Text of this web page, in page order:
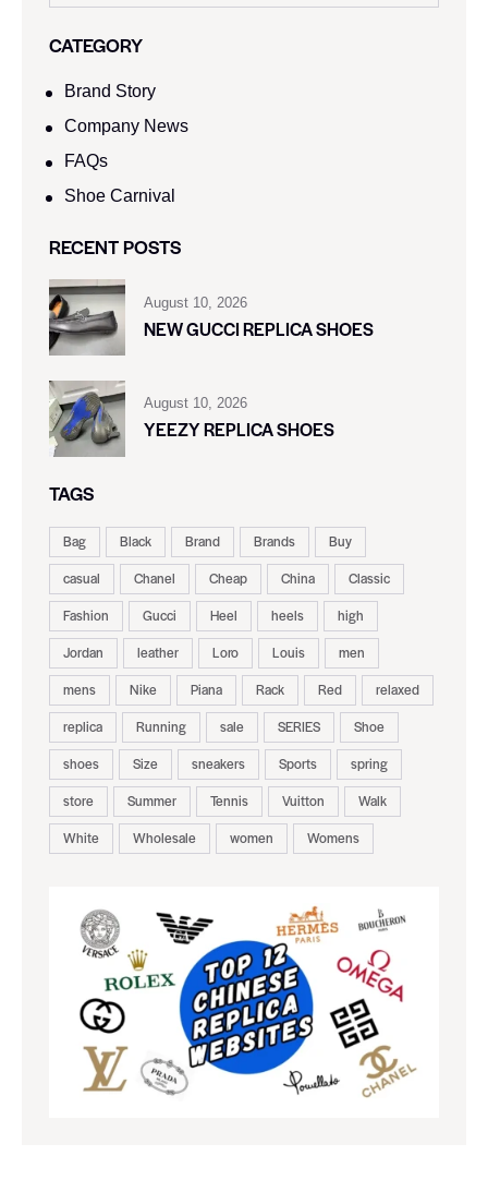
CATEGORY
Brand Story
Company News
FAQs
Shoe Carnival​
RECENT POSTS
August 10, 2026
NEW GUCCI REPLICA SHOES
August 10, 2026
YEEZY REPLICA SHOES
TAGS
Bag Black Brand Brands
Buy
casual
Chanel Cheap China
Classic
Fashion
Gucci Heel heels
high
Jordan
leather Loro Louis
men
mens
Nike Piana Rack Red
relaxed
replica
Running sale SERIES
Shoe
shoes
Size sneakers Sports
spring
store
Summer Tennis Vuitton
Walk
White
Wholesale women Womens